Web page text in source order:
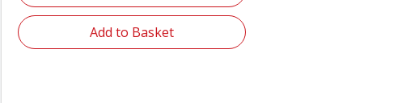
Add to Basket